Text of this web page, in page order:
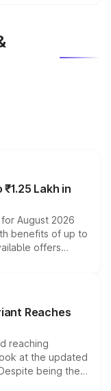
Lakh in
August 2026
benefits of up to
offers
and eligibility,
overall
Reaches
reaching
at the updated
being the
safety